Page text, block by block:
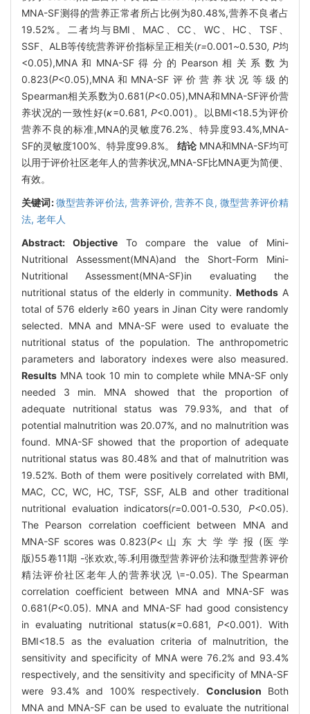
MNA-SF测得的营养正常者所占比例为80.48%,营养不良者占
19.52%。二者均与BMI、MAC、CC、WC、HC、TSF、
SSF、ALB等传统营养评价指标呈正相关(r=0.001~0.530, P均
<0.05),MNA和MNA-SF得分的Pearson相关系数为
0.823(P<0.05),MNA和MNA-SF评价营养状况等级的
Spearman相关系数为0.681(P<0.05),MNA和MNA-SF评价营
养状况的一致性好(κ=0.681,P<0.001)。以BMI<18.5为评价
营养不良的标准,MNA的灵敏度76.2%、特异度93.4%,MNA-
SF的灵敏度100%、特异度99.8%。 结论 MNA和MNA-SF均可
以用于评价社区老年人的营养状况,MNA-SF比MNA更为简便、
有效。
关键词:微型营养评价法,营养评价,营养不良, 微型营养评价精
法, 老年人
Abstract: Objective To compare the value of Mini-
Nutritional Assessment(MNA)and the Short-Form Mini-
Nutritional Assessment(MNA-SF)in evaluating the
nutritional status of the elderly in community.Methods A
total of 576 elderly ≥60 years in Jinan City were randomly
selected. MNA and MNA-SF were used to evaluate the
nutritional status of the population. The anthropometric
parameters and laboratory indexes were also measured.
Results MNA took 10 min to complete while MNA-SF only
needed 3 min. MNA showed that the proportion of
adequate nutritional status was 79.93%, and that of
potential malnutrition was 20.07%, and no malnutrition was
found. MNA-SF showed that the proportion of adequate
nutritional status was 80.48% and that of malnutrition was
19.52%. Both of them were positively correlated with BMI,
MAC, CC, WC, HC, TSF, SSF, ALB and other traditional
nutritional evaluation indicators(r=0.001-0.530, P<0.05).
The Pearson correlation coefficient between MNA and
MNA-SF scores was 0.823(P< 山 东 大 学 学 报 (医 学
版)55卷11期 -张欢欢,等.利用微型营养评价法和微型营养评价
精法评价社区老年人的营养状况 \=-0.05). The Spearman
correlation coefficient between MNA and MNA-SF was
0.681(P<0.05). MNA and MNA-SF had good consistency
in evaluating nutritional status(κ=0.681, P<0.001). With
BMI<18.5 as the evaluation criteria of malnutrition, the
sensitivity and specificity of MNA were 76.2% and 93.4%
respectively, and the sensitivity and specificity of MNA-SF
were 93.4% and 100% respectively. Conclusion Both
MNA and MNA-SF can be used to evaluate the nutritional